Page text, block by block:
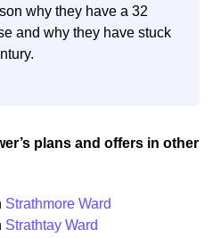
why they have a 32
and why they have stuck
plans and offers in other
Strathmore Ward
Strathtay Ward